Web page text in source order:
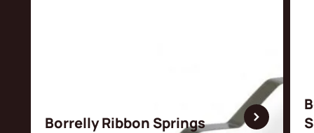
Borrelly Ribbon Springs